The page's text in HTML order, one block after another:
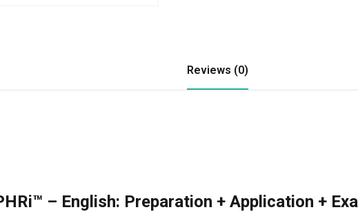
Reviews (0)
– English: Preparation + Application +